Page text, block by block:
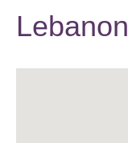
Lebanon